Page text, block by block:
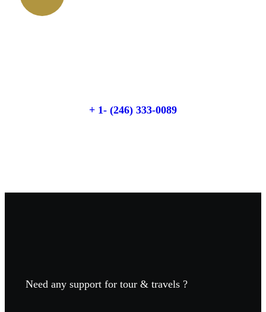
+ 1- (246) 333-0089
Need any support for tour & travels ?